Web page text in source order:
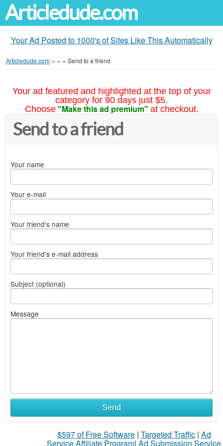
Articledude.com
Your Ad Posted to 1000's of Sites Like This Automatically
Articledude.com » » » Send to a friend
Your ad featured and highlighted at the top of your
category for 90 days just $5.
Choose "Make this ad premium" at checkout.
Send to a friend
Your name
Your e-mail
Your friend's name
Your friend's e-mail address
Subject (optional)
Message
Send
$597 of Free Software| Targeted Traffic| Ad
Service Affiliate Program| Ad Submission Service